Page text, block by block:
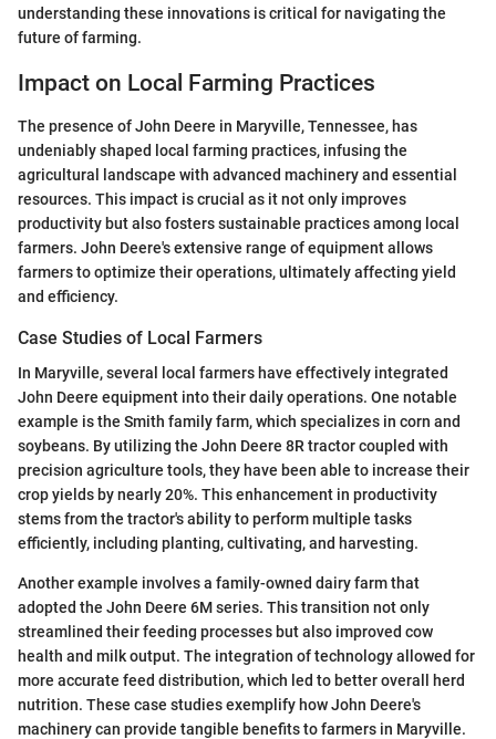
understanding these innovations is critical for navigating the
future of farming.
Impact on Local Farming Practices
The presence of John Deere in Maryville, Tennessee, has
undeniably shaped local farming practices, infusing the
agricultural landscape with advanced machinery and essential
resources. This impact is crucial as it not only improves
productivity but also fosters sustainable practices among local
farmers. John Deere's extensive range of equipment allows
farmers to optimize their operations, ultimately affecting yield
and efficiency.
Case Studies of Local Farmers
In Maryville, several local farmers have effectively integrated
John Deere equipment into their daily operations. One notable
example is the Smith family farm, which specializes in corn and
soybeans. By utilizing the John Deere 8R tractor coupled with
precision agriculture tools, they have been able to increase their
crop yields by nearly 20%. This enhancement in productivity
stems from the tractor's ability to perform multiple tasks
efficiently, including planting, cultivating, and harvesting.
Another example involves a family-owned dairy farm that
adopted the John Deere 6M series. This transition not only
streamlined their feeding processes but also improved cow
health and milk output. The integration of technology allowed for
more accurate feed distribution, which led to better overall herd
nutrition. These case studies exemplify how John Deere's
machinery can provide tangible benefits to farmers in Maryville.